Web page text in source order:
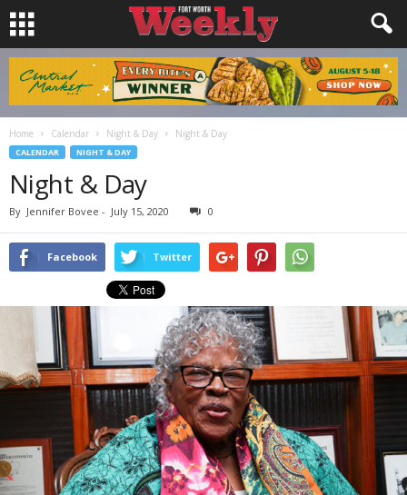
Home Calendar Night & Day Night & Day
CALENDAR NIGHT & DAY
Night & Day
By Jennifer Bovee - July 15, 2020 0
Facebook Twitter